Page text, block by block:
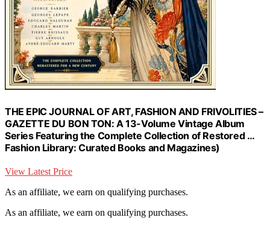
THE EPIC JOURNAL OF ART, FASHION AND FRIVOLITIES –
GAZETTE DU BON TON: A 13-Volume Vintage Album
Series Featuring the Complete Collection of Restored …
Fashion Library: Curated Books and Magazines)
View Latest Price
As an affiliate, we earn on qualifying purchases.
As an affiliate, we earn on qualifying purchases.